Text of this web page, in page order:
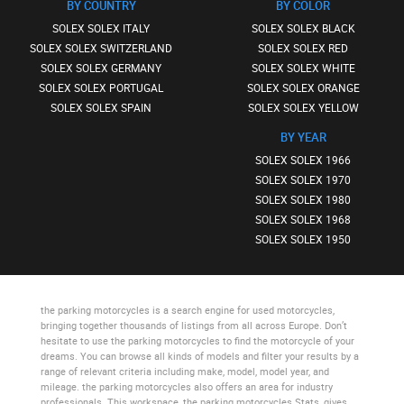
BY COUNTRY
SOLEX SOLEX ITALY
SOLEX SOLEX SWITZERLAND
SOLEX SOLEX GERMANY
SOLEX SOLEX PORTUGAL
SOLEX SOLEX SPAIN
BY COLOR
SOLEX SOLEX BLACK
SOLEX SOLEX RED
SOLEX SOLEX WHITE
SOLEX SOLEX ORANGE
SOLEX SOLEX YELLOW
BY YEAR
SOLEX SOLEX 1966
SOLEX SOLEX 1970
SOLEX SOLEX 1980
SOLEX SOLEX 1968
SOLEX SOLEX 1950
the parking motorcycles is a search engine for used motorcycles,
bringing together thousands of listings from all across Europe. Don’t
hesitate to use the parking motorcycles to find the motorcycle of your
dreams. You can browse all kinds of models and filter your results by a
range of relevant criteria including make, model, model year, and
mileage. the parking motorcycles also offers an area for industry